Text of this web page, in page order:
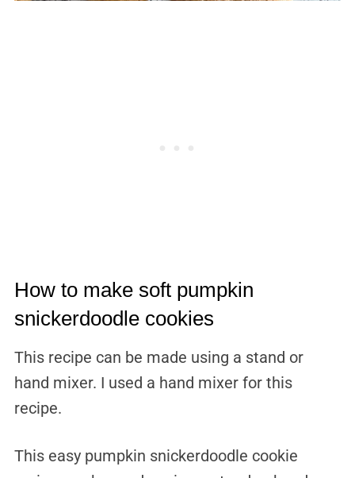
How to make soft pumpkin
snickerdoodle cookies
This recipe can be made using a stand or
hand mixer. I used a hand mixer for this
recipe.
This easy pumpkin snickerdoodle cookie